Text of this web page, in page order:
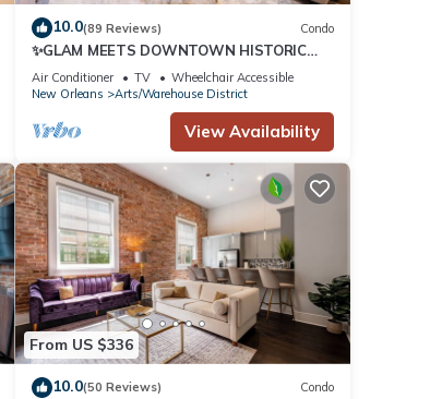
10.0(89 Reviews) Condo
✨GLAM MEETS DOWNTOWN HISTORIC
CHARMER✨Spacious Corner Condo with
Sleeper Sofa | The Stella
Air Conditioner TV
Wheelchair Accessible
New Orleans
Arts/Warehouse District
View Availability
From US $336
10.0(50 Reviews) Condo